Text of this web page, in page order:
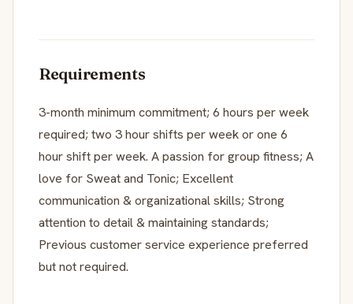
Requirements
3-month minimum commitment; 6 hours per week
required; two 3 hour shifts per week or one 6
hour shift per week. A passion for group fitness; A
love for Sweat and Tonic; Excellent
communication & organizational skills; Strong
attention to detail & maintaining standards;
Previous customer service experience preferred
but not required.